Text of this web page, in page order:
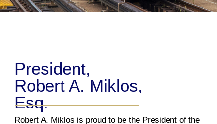
President,
Robert A. Miklos,
Esq.
Robert A. Miklos is proud to be the President of the